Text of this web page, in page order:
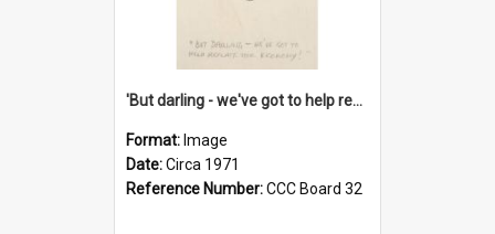
'But darling - we've got to help reflate the economy!'
Format: Image
Date:Circa 1971
Reference Number:CCC Board 32